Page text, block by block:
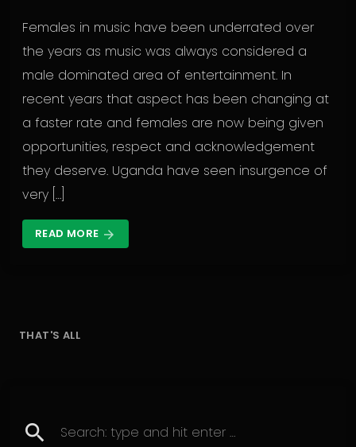
Females in music have been underrated over
the years as music was always considered a
male dominated area of entertainment. In
recent years that aspect has been changing at
a faster rate and females are now being given
opportunities, respect and acknowledgement
they deserve. Uganda have seen insurgence of
very […]
READ MORE arrow_forward
THAT'S ALL
search